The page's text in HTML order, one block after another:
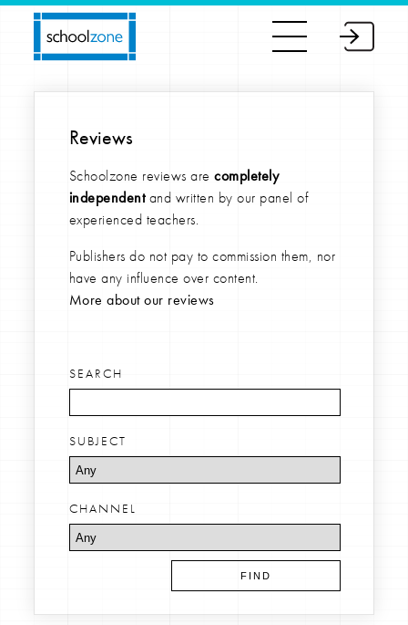
Reviews
Schoolzone reviews arecompletely
independentand written by our panel of
experienced teachers.
Publishers do not pay to commission them, nor
have any influence over content.
More about our reviews
SEARCH
SUBJECT
CHANNEL